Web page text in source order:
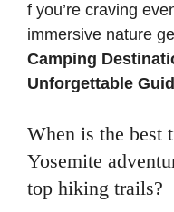
f you’re craving
immersive nature
Camping
Unforgettable
When is the best
Yosemite
top hiking trails?